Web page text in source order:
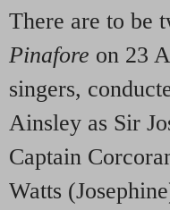
There are to be
Pinafore on 23
singers,
Ainsley as Sir
Captain
Watts